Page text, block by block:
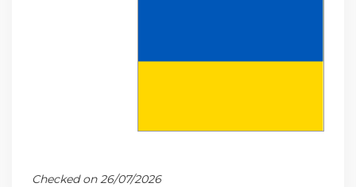
Checked on 26/07/2026